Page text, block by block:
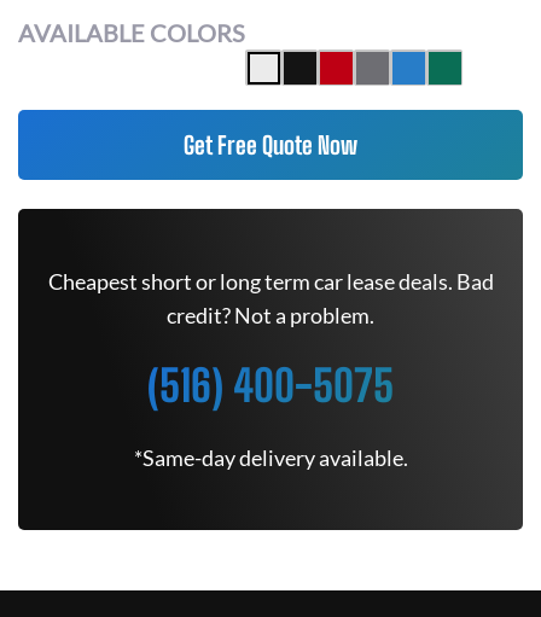
AVAILABLE COLORS
Get Free Quote Now
Cheapest short or long term car lease deals. Bad
credit? Not a problem.
(516) 400-5075
*Same-day delivery available.